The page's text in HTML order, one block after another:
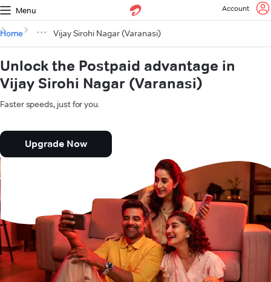
Menu Account
Home Vijay Sirohi Nagar (Varanasi)
Unlock the Postpaid advantage in
Vijay Sirohi Nagar (Varanasi)
Faster speeds, just for you.
Upgrade Now